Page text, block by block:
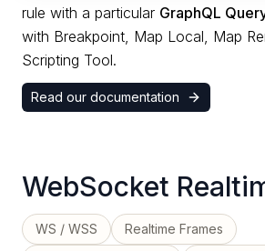
rule with a particular GraphQL
with Breakpoint, Map Local, Map
Scripting Tool.
Read our documentation
WebSocket
WS / WSS
Realtime Frames